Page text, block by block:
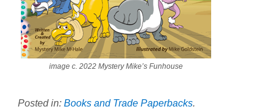
image c. 2022 Mystery Mike’s Funhouse
Posted in: Books and Trade Paperbacks.